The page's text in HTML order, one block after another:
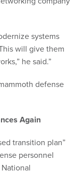
systems
will give them
he said.”
defense
Again
transition plan”
personnel